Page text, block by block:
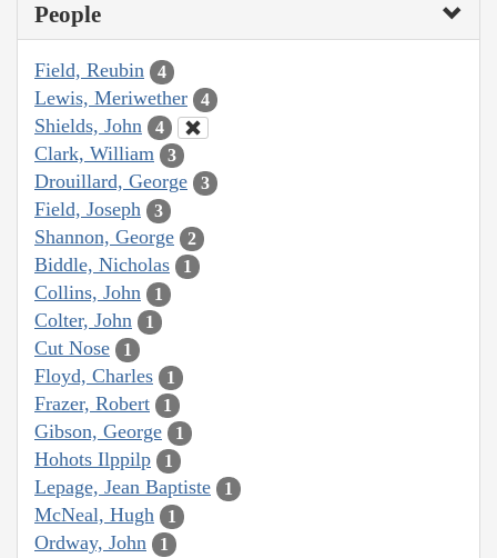
People
Field, Reubin 4
Lewis, Meriwether 4
Shields, John 4
Clark, William 3
Drouillard, George 3
Field, Joseph 3
Shannon, George 2
Biddle, Nicholas 1
Collins, John 1
Colter, John 1
Cut Nose 1
Floyd, Charles 1
Frazer, Robert 1
Gibson, George 1
Hohots Ilppilp 1
Lepage, Jean Baptiste 1
McNeal, Hugh 1
Ordway, John 1